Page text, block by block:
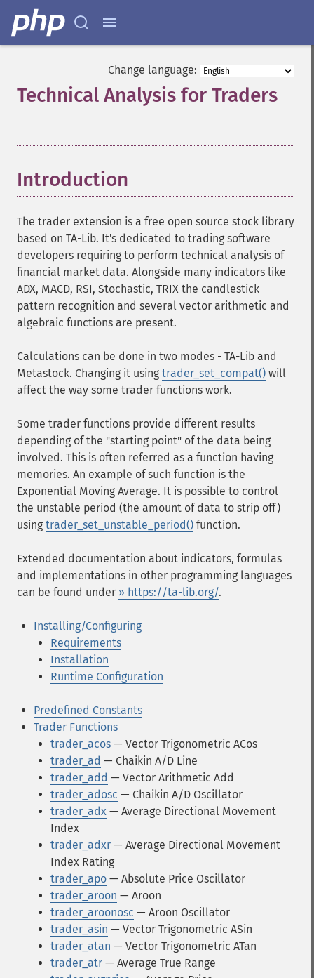
Change language:
Technical Analysis for Traders
Introduction
The trader extension is a free open source stock library
based on TA-Lib. It's dedicated to trading software
developers requiring to perform technical analysis of
financial market data. Alongside many indicators like
ADX, MACD, RSI, Stochastic, TRIX the candlestick
pattern recognition and several vector arithmetic and
algebraic functions are present.
Calculations can be done in two modes - TA-Lib and
Metastock. Changing it using trader_set_compat() will
affect the way some trader functions work.
Some trader functions provide different results
depending of the "starting point" of the data being
involved. This is often referred as a function having
memories. An example of such function is the
Exponential Moving Average. It is possible to control
the unstable period (the amount of data to strip off)
using trader_set_unstable_period() function.
Extended documentation about indicators, formulas
and implementations in other programming languages
can be found under » https://ta-lib.org/.
Installing/Configuring
Requirements
Installation
Runtime Configuration
Predefined Constants
Trader Functions
trader_acos — Vector Trigonometric ACos
trader_ad — Chaikin A/D Line
trader_add — Vector Arithmetic Add
trader_adosc — Chaikin A/D Oscillator
trader_adx — Average Directional Movement
Index
trader_adxr — Average Directional Movement
Index Rating
trader_apo — Absolute Price Oscillator
trader_aroon — Aroon
trader_aroonosc — Aroon Oscillator
trader_asin — Vector Trigonometric ASin
trader_atan — Vector Trigonometric ATan
trader_atr — Average True Range